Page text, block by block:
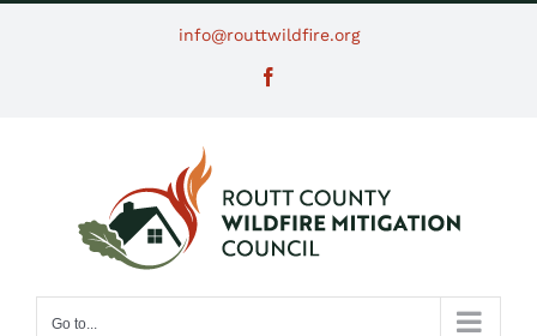
info@routtwildfire.org
Go to...